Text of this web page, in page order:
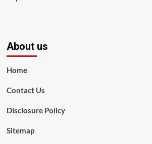
About us
Home
Contact Us
Disclosure Policy
Sitemap